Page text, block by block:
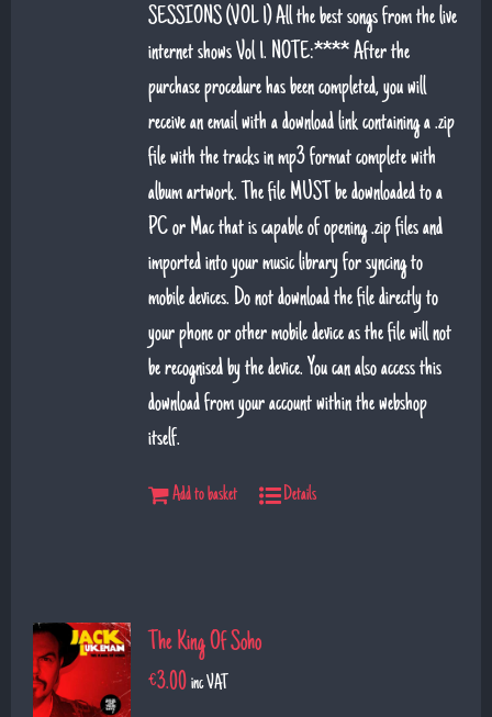
7. Young At Heart (Sean Snr) - Jack Lukeman
8. Deeper Down The Rabbit Hole - Jack Lukeman
9. Moon River - Jack Lukeman
SESSIONS (VOL 1) All the best songs from the live
internet shows Vol 1. NOTE:**** After the
purchase procedure has been completed, you will
receive an email with a download link containing a .zip
file with the tracks in mp3 format complete with
album artwork. The file MUST be downloaded to a
PC or Mac that is capable of opening .zip files and
imported into your music library for syncing to
mobile devices. Do not download the file directly to
your phone or other mobile device as the file will not
be recognised by the device. You can also access this
download from your account within the webshop
itself.
Add to basket Details
The King Of Soho
€3.00 inc VAT